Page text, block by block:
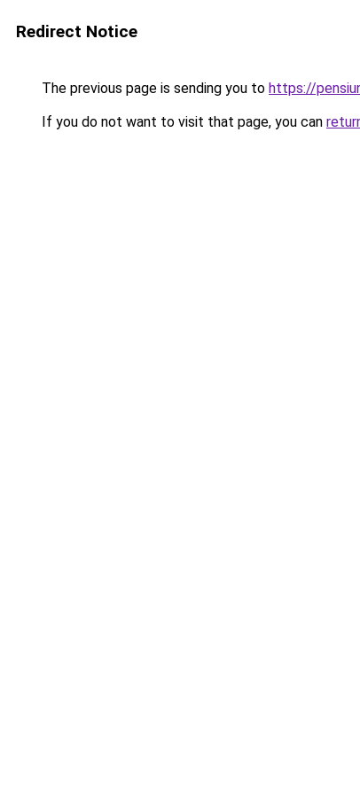
Redirect Notice
The previous page is sending you to https://
If you do not want to visit that page, you can